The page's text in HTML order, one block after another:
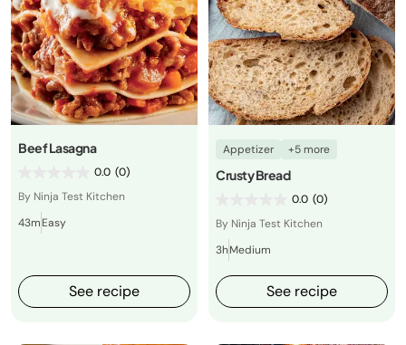
Beef Lasagna
0.0 (0)
By Ninja Test Kitchen
43mEasy
See recipe
Appetizer +5 more
Crusty Bread
0.0 (0)
By Ninja Test Kitchen
3hMedium
See recipe